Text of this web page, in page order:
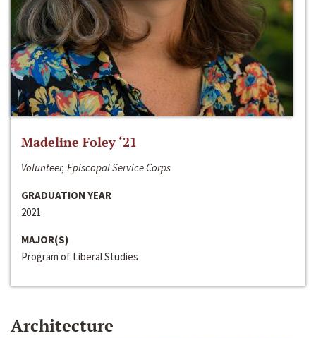
Madeline Foley ‘21
Volunteer, Episcopal Service Corps
GRADUATION YEAR
2021
MAJOR(S)
Program of Liberal Studies
Architecture